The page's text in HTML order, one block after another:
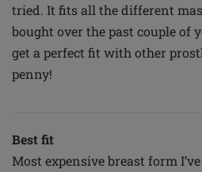
tried. It fits all the different
bought over the past couple of
get a perfect fit with other
penny!
Best fit
Most expensive breast form